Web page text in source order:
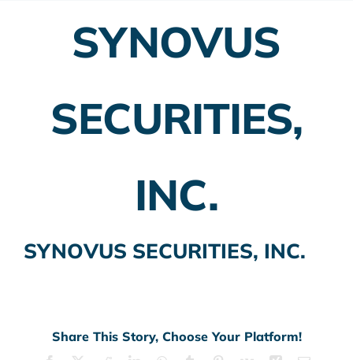
Employer Plans
Insurance Planning
SYNOVUS
SECURITIES,
INC.
SYNOVUS SECURITIES, INC.
Share This Story, Choose Your Platform!